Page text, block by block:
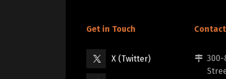
Get in Touch
X (Twitter)
300-